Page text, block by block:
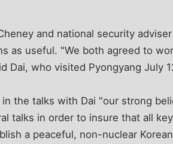
and national security
as useful. "We both agreed to
Dai, who visited Pyongyang July
the talks with Dai "our strong
talks in order to insure that all
a peaceful, non-nuclear